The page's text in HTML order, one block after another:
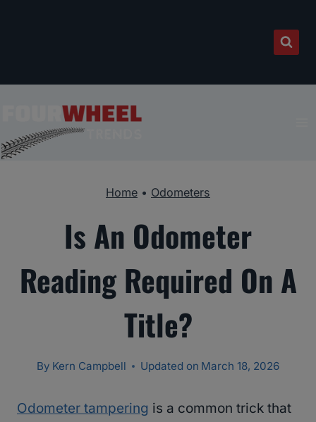
Home • Odometers
Is An Odometer
Reading Required On A
Title?
By Kern Campbell Updated on March 18, 2026
Odometer tampering is a common trick that